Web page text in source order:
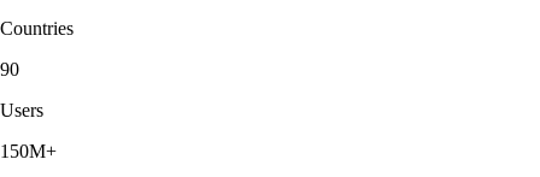
Countries
90
Users
150M+